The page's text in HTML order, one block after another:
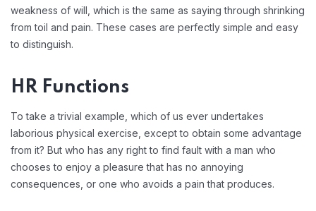
weakness of will, which is the same as saying through shrinking
from toil and pain. These cases are perfectly simple and easy
to distinguish.
HR Functions
To take a trivial example, which of us ever undertakes
laborious physical exercise, except to obtain some advantage
from it? But who has any right to find fault with a man who
chooses to enjoy a pleasure that has no annoying
consequences, or one who avoids a pain that produces.